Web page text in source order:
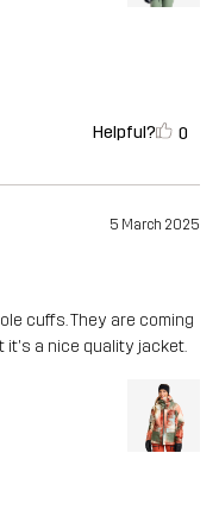
Helpful? 0
5 March 2025
cuffs. They are coming
it's a nice quality jacket.